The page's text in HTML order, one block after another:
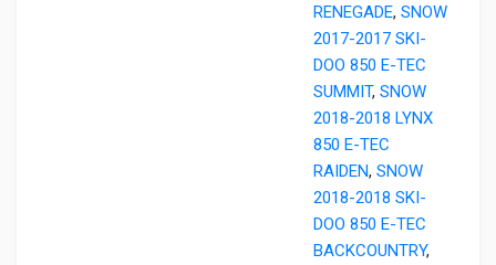
RENEGADE, SNOW
2017-2017 SKI-
DOO 850 E-TEC
SUMMIT, SNOW
2018-2018 LYNX
850 E-TEC
RAIDEN, SNOW
2018-2018 SKI-
DOO 850 E-TEC
BACKCOUNTRY,